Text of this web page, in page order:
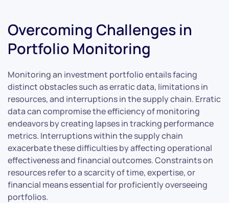
Overcoming Challenges in
Portfolio Monitoring
Monitoring an investment portfolio entails facing
distinct obstacles such as erratic data, limitations in
resources, and interruptions in the supply chain. Erratic
data can compromise the efficiency of monitoring
endeavors by creating lapses in tracking performance
metrics. Interruptions within the supply chain
exacerbate these difficulties by affecting operational
effectiveness and financial outcomes. Constraints on
resources refer to a scarcity of time, expertise, or
financial means essential for proficiently overseeing
portfolios.